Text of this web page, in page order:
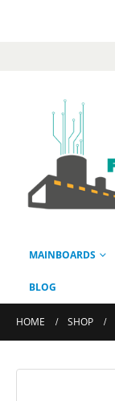
MAINBOARDS
BLOG
HOME SHOP